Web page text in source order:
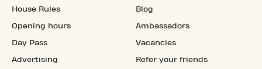
House Rules
Opening hours
Day Pass
Advertising
Blog
Ambassadors
Vacancies
Refer your friends